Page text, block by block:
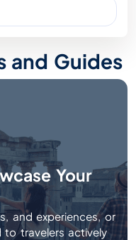
and Guides
Your
and experiences, or
travelers actively